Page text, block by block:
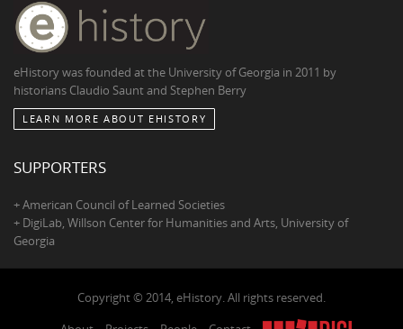
eHistory was founded at the University of Georgia in 2011 by
historians Claudio Saunt and Stephen Berry
LEARN MORE ABOUT EHISTORY
SUPPORTERS
+ American Council of Learned Societies
+ DigiLab, Willson Center for Humanities and Arts, University of
Georgia
Copyright © 2014, eHistory. All rights reserved.